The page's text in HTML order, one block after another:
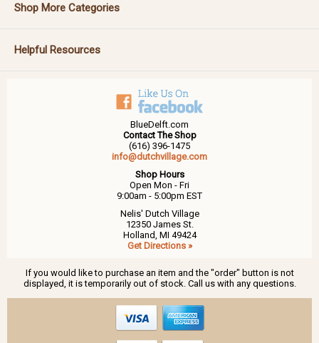
Shop More Categories
Helpful Resources
BlueDelft.com
Contact The Shop
(616) 396-1475
info@dutchvillage.com
Shop Hours
Open Mon - Fri
9:00am - 5:00pm EST
Nelis' Dutch Village
12350 James St.
Holland, MI 49424
Get Directions »
If you would like to purchase an item and the "order" button is not
displayed, it is temporarily out of stock. Call us with any questions.